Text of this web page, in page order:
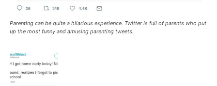
Parenting can be quite a hilarious experience. Twitter is full of parents who put
up the most funny and amusing parenting tweets.